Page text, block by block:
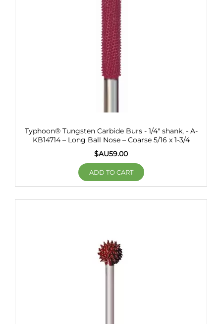
Typhoon® Tungsten Carbide Burs - 1/4" shank, - A-
KB14714 – Long Ball Nose – Coarse 5/16 x 1-3/4
$AU59.00
ADD TO CART